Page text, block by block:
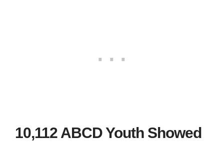
10,112 ABCD Youth Showed